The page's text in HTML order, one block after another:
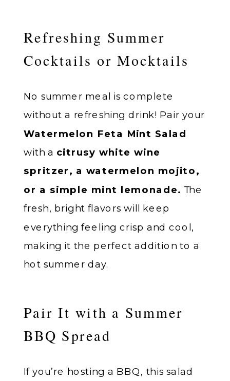
Refreshing Summer
Cocktails or Mocktails
No summer meal is complete
without a refreshing drink! Pair your
Watermelon Feta Mint Salad
with a citrusy white wine
spritzer, a watermelon mojito,
or a simple mint lemonade. The
fresh, bright flavors will keep
everything feeling crisp and cool,
making it the perfect addition to a
hot summer day.
Pair It with a Summer
BBQ Spread
If you’re hosting a BBQ, this salad